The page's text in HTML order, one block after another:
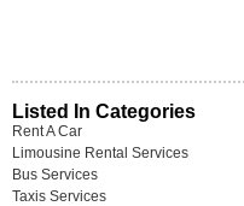
Listed In Categories
Rent A Car
Limousine Rental Services
Bus Services
Taxis Services